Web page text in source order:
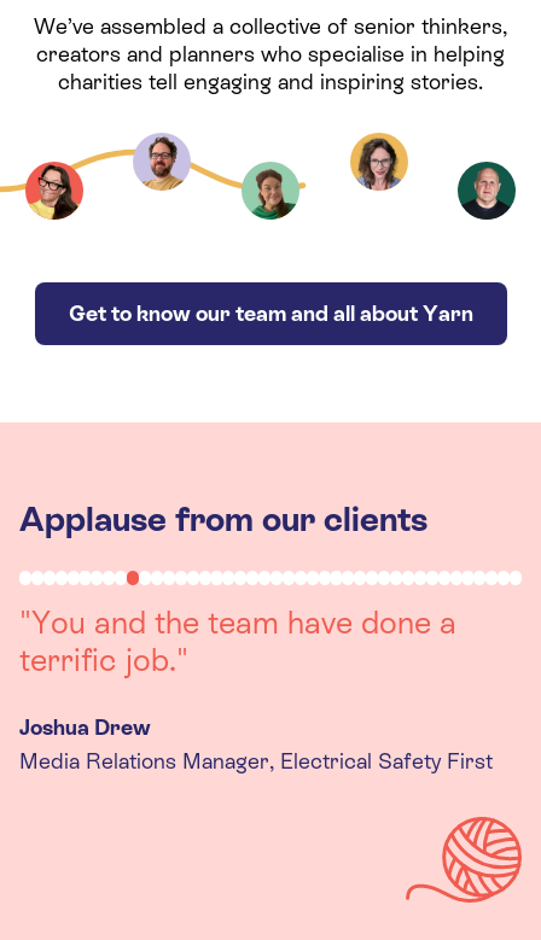
We’ve assembled a collective of senior thinkers,
creators and planners who specialise in helping
charities tell engaging and inspiring stories.
Get to know our team and all about Yarn
Applause from our clients
"You and the team have done a
terrific job."
Joshua Drew
Media Relations Manager, Electrical Safety First